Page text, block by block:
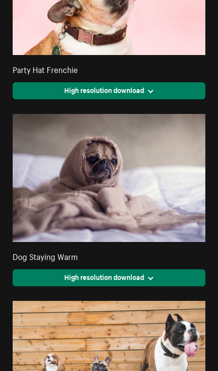
Party Hat Frenchie
High resolution download
Dog Staying Warm
High resolution download